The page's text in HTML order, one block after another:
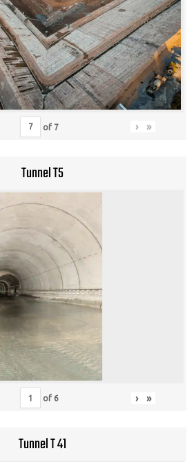
of 7 › »
Tunnel T5
of 6 › »
Tunnel T 41